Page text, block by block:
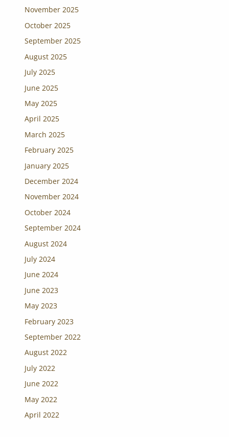
November 2025
October 2025
September 2025
August 2025
July 2025
June 2025
May 2025
April 2025
March 2025
February 2025
January 2025
December 2024
November 2024
October 2024
September 2024
August 2024
July 2024
June 2024
June 2023
May 2023
February 2023
September 2022
August 2022
July 2022
June 2022
May 2022
April 2022